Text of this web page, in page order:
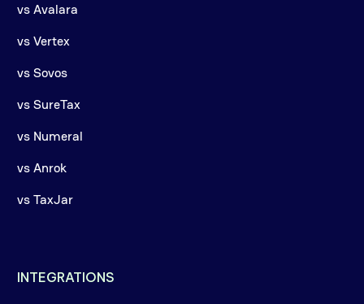
vs Avalara
vs Vertex
vs Sovos
vs SureTax
vs Numeral
vs Anrok
vs TaxJar
INTEGRATIONS